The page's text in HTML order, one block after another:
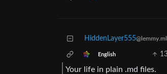
HiddenLayer555@lemmy.ml
English
Your life in plain .md files.